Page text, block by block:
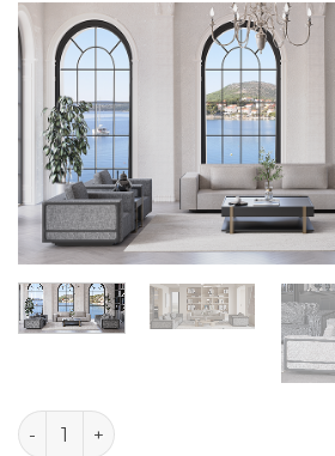
Vera Living Room Custom